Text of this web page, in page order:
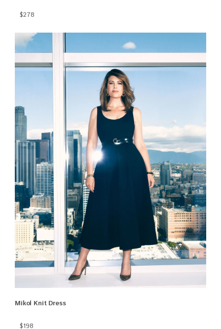
$278
Mikol Knit Dress
$198